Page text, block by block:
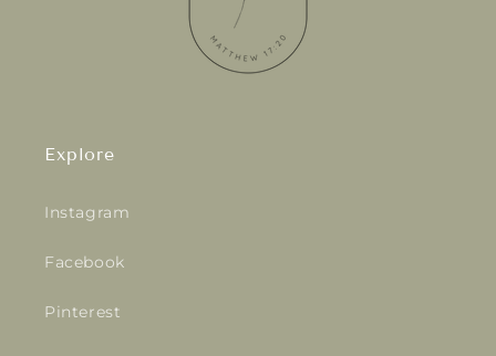
Explore
Instagram
Facebook
Pinterest